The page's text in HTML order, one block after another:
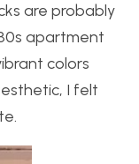
are probably
apartment
colors
I felt